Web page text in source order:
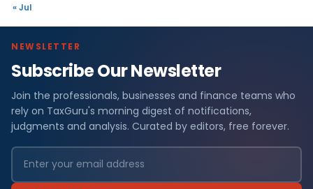
« Jul
NEWSLETTER
Subscribe Our Newsletter
Join the professionals, businesses and finance teams who
rely on TaxGuru's morning digest of notifications,
judgments and analysis. Curated by editors, free forever.